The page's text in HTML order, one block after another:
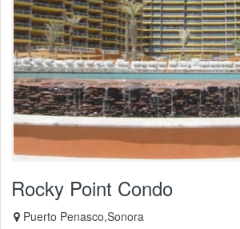
Rocky Point Condo
Puerto Penasco,Sonora